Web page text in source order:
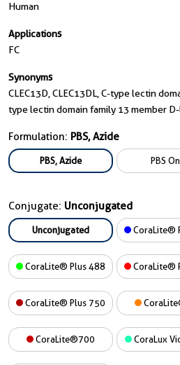
Human
Applications
FC
Synonyms
CLEC13D, CLEC13DL, C-type lectin
type lectin domain family 13 member
Formulation: PBS, Azide
PBS, Azide PBS
Conjugate: Unconjugated
Unconjugated CoraLite®
CoraLite® Plus 488 CoraLite®
CoraLite® Plus 750
CoraLite®700 CoraLux